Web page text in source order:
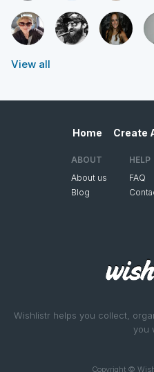
View all
Wishlistr helps you collect,
you
Copyright ©
Home Create
ABOUT
About us
Blog
HELP
FAQ